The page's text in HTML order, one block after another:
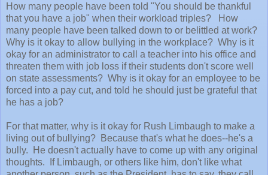
How many people have been told "You should be thankful
that you have a job" when their workload triples? How
many people have been talked down to or belittled at work?
Why is it okay to allow bullying in the workplace? Why is it
okay for an administrator to call a teacher into his office and
threaten them with job loss if their students don't score well
on state assessments? Why is it okay for an employee to be
forced into a pay cut, and told he should just be grateful that
he has a job?
For that matter, why is it okay for Rush Limbaugh to make a
living out of bullying? Because that's what he does--he's a
bully. He doesn't actually have to come up with any original
thoughts. If Limbaugh, or others like him, don't like what